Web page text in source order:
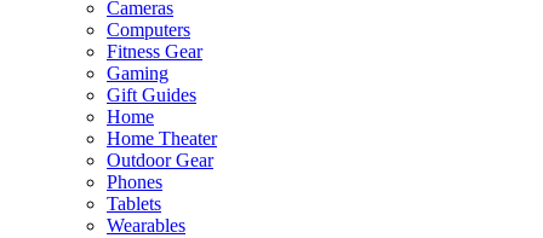
Cameras
Computers
Fitness Gear
Gaming
Gift Guides
Home
Home Theater
Outdoor Gear
Phones
Tablets
Wearables